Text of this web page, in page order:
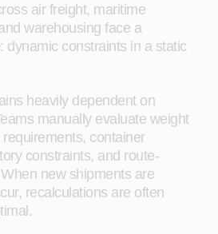
air freight, maritime
warehousing face a
dynamic constraints in a static
heavily dependent on
manually evaluate weight
container
constraints, and route-
new shipments are
recalculations are often